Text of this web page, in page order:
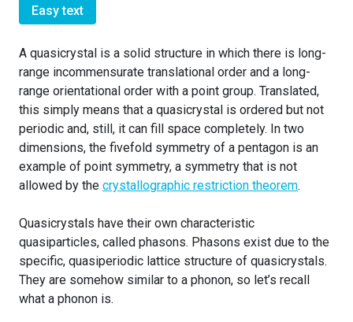
Easy text
A quasicrystal is a solid structure in which there is long-
range incommensurate translational order and a long-
range orientational order with a point group. Translated,
this simply means that a quasicrystal is ordered but not
periodic and, still, it can fill space completely. In two
dimensions, the fivefold symmetry of a pentagon is an
example of point symmetry, a symmetry that is not
allowed by the crystallographic restriction theorem.
Quasicrystals have their own characteristic
quasiparticles, called phasons. Phasons exist due to the
specific, quasiperiodic lattice structure of quasicrystals.
They are somehow similar to a phonon, so let’s recall
what a phonon is.